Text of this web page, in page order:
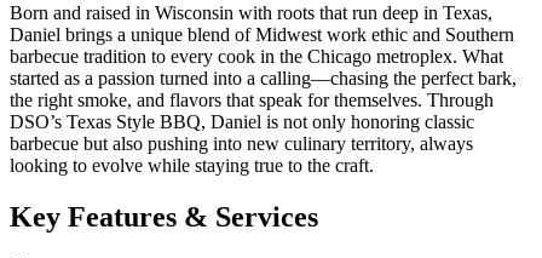
Born and raised in Wisconsin with roots that run deep in Texas,
Daniel brings a unique blend of Midwest work ethic and Southern
barbecue tradition to every cook in the Chicago metroplex. What
started as a passion turned into a calling—chasing the perfect bark,
the right smoke, and flavors that speak for themselves. Through
DSO’s Texas Style BBQ, Daniel is not only honoring classic
barbecue but also pushing into new culinary territory, always
looking to evolve while staying true to the craft.
Key Features & Services